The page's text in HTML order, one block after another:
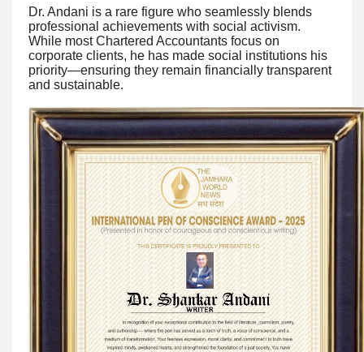
Dr. Andani is a rare figure who seamlessly blends
professional achievements with social activism.
While most Chartered Accountants focus on
corporate clients, he has made social institutions his
priority—ensuring they remain financially transparent
and sustainable.